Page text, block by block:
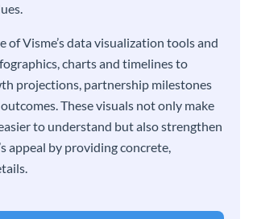
of Visme’s data visualization tools and
charts and timelines to
projections, partnership milestones
These visuals not only make
to understand but also strengthen
appeal by providing concrete,